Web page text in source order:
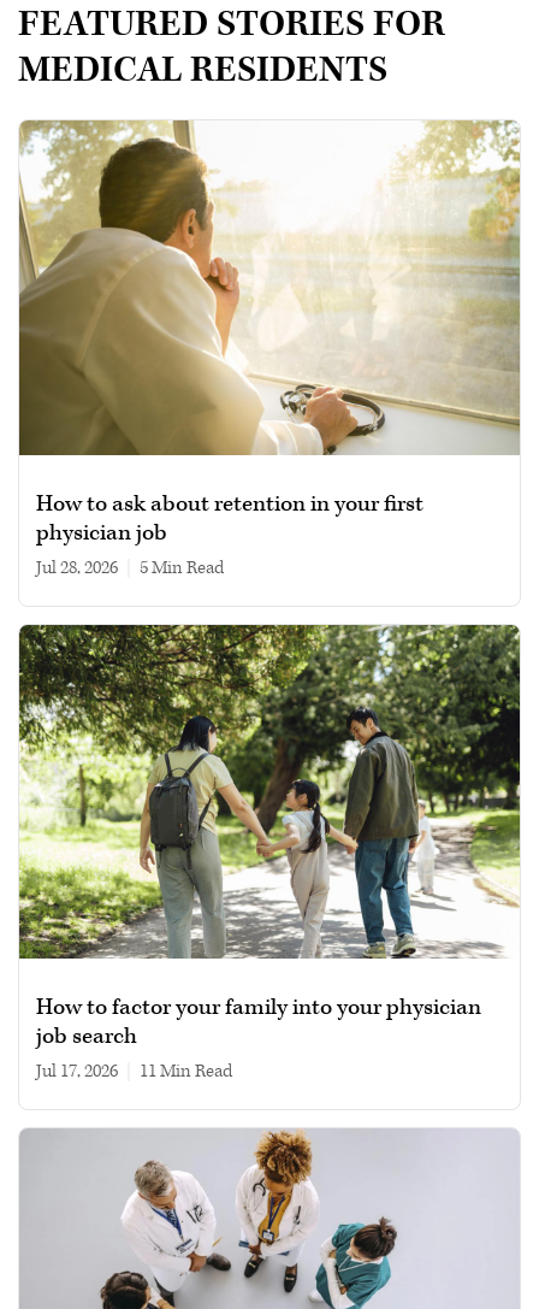
FEATURED STORIES FOR
MEDICAL RESIDENTS
How to ask about retention in your first
physician job
Jul 28, 2026 5 min read
How to factor your family into your physician
job search
Jul 17, 2026 11 min read